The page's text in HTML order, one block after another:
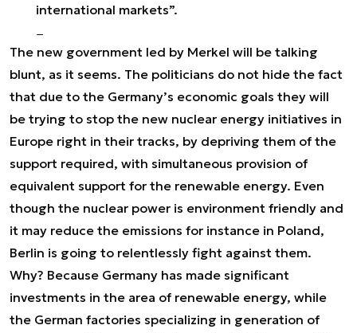
international markets”.
The new government led by Merkel will be talking
blunt, as it seems. The politicians do not hide the fact
that due to the Germany’s economic goals they will
be trying to stop the new nuclear energy initiatives in
Europe right in their tracks, by depriving them of the
support required, with simultaneous provision of
equivalent support for the renewable energy. Even
though the nuclear power is environment friendly and
it may reduce the emissions for instance in Poland,
Berlin is going to relentlessly fight against them.
Why? Because Germany has made significant
investments in the area of renewable energy, while
the German factories specializing in generation of